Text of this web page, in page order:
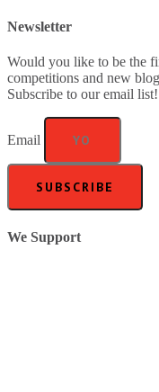
Newsletter
Would you like to be the
competitions and new
Subscribe to our email list!
Email
SUBSCRIBE
We Support